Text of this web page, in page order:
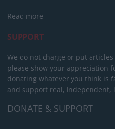
Read more
SUPPORT
We do not charge or put
please show your appreciation
donating whatever you think is
and support real, independent,
DONATE & SUPPORT